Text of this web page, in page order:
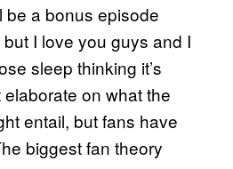
be a bonus episode
I love you guys and I
sleep thinking it’s
elaborate on what the
entail, but fans have
biggest fan theory